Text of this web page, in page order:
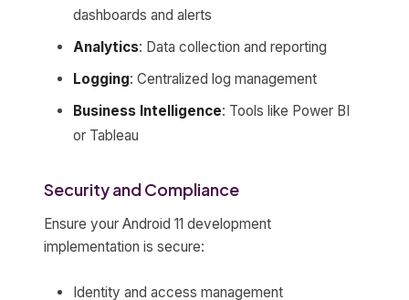
dashboards and alerts
Analytics: Data collection and reporting
Logging: Centralized log management
Business Intelligence: Tools like Power BI
or Tableau
Security and Compliance
Ensure your Android 11 development
implementation is secure:
Identity and access management